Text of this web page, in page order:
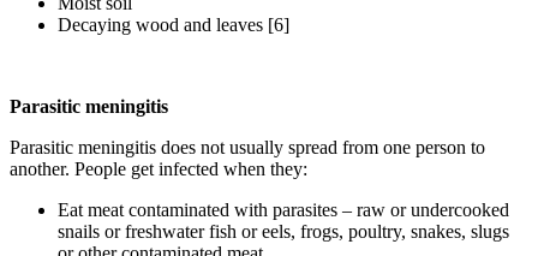
Decaying wood and leaves [6]
Parasitic meningitis
Parasitic meningitis does not usually spread from one person to
another. People get infected when they:
Eat meat contaminated with parasites – raw or undercooked
snails or freshwater fish or eels, frogs, poultry, snakes, slugs